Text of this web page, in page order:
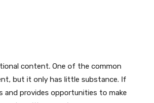
content. One of the common
but it only has little substance. If
and provides opportunities to make